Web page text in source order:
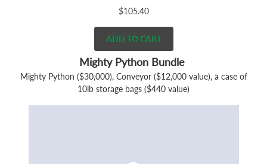
$105.40
ADD TO CART
Mighty Python Bundle
Mighty Python ($30,000), Conveyor ($12,000 value), a case of
10lb storage bags ($440 value)